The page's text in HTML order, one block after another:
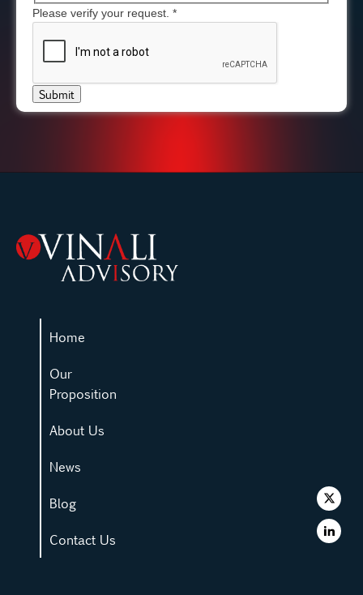
Please verify your request. *
Submit
Home
Our
Proposition
About Us
News
Blog
Contact Us